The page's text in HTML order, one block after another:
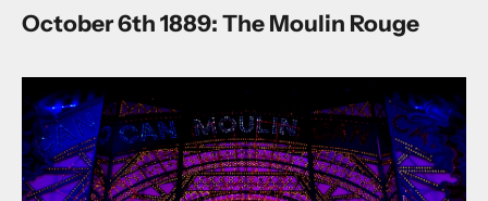
October 6th 1889: The Moulin Rouge